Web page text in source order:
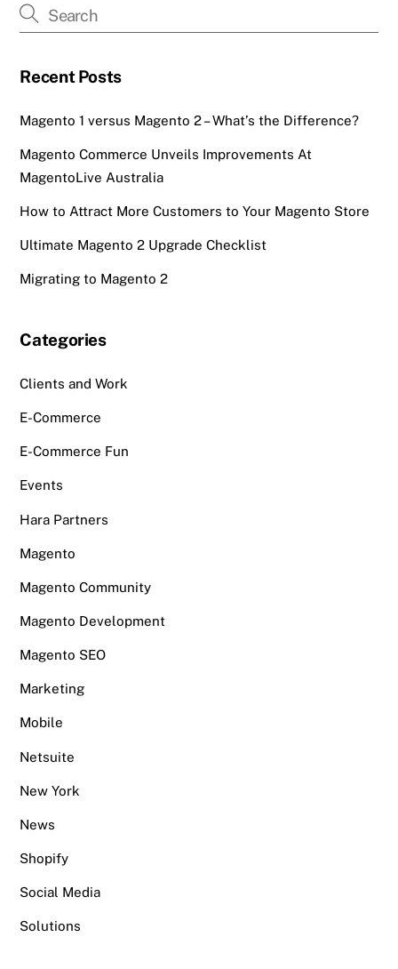
Recent Posts
Magento 1 versus Magento 2 – What’s the Difference?
Magento Commerce Unveils Improvements At
MagentoLive Australia
How to Attract More Customers to Your Magento Store
Ultimate Magento 2 Upgrade Checklist
Migrating to Magento 2
Categories
Clients and Work
E-Commerce
E-Commerce Fun
Events
Hara Partners
Magento
Magento Community
Magento Development
Magento SEO
Marketing
Mobile
Netsuite
New York
News
Shopify
Social Media
Solutions